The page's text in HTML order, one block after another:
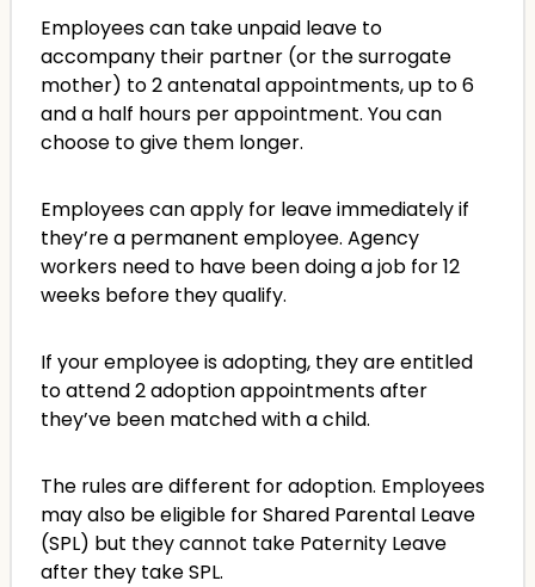
Employees can take unpaid leave to
accompany their partner (or the surrogate
mother) to 2 antenatal appointments, up to 6
and a half hours per appointment. You can
choose to give them longer.
Employees can apply for leave immediately if
they’re a permanent employee. Agency
workers need to have been doing a job for 12
weeks before they qualify.
If your employee is adopting, they are entitled
to attend 2 adoption appointments after
they’ve been matched with a child.
The rules are different for adoption. Employees
may also be eligible for Shared Parental Leave
(SPL) but they cannot take Paternity Leave
after they take SPL.